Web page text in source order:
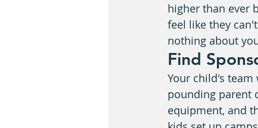
higher than ever
feel like they
nothing about
Find
Your child's
pounding parent
equipment, and